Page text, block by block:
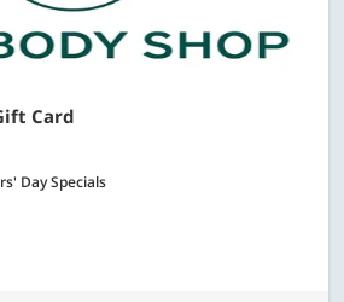
Card
Day Specials